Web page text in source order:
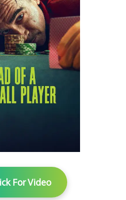
For Video